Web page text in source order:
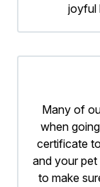
joyful
Many of
when
certificate
and your
to make